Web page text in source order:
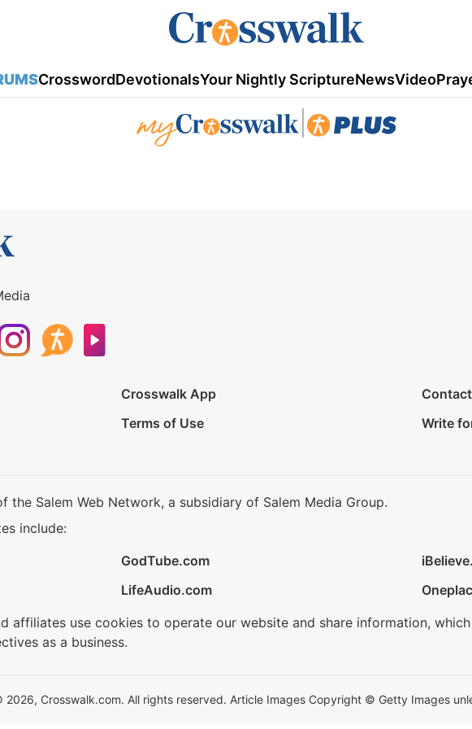
CrosswordDevotionalsYour Nightly ScriptureNewsVideo
Crosswalk App
Terms of Use
Write
the Salem Web Network, a subsidiary of Salem Media Group.
include:
GodTube.com
LifeAudio.com
affiliates use cookies to operate our website and share information,
as a business.
Crosswalk.com. All rights reserved. Article Images Copyright © Getty Images